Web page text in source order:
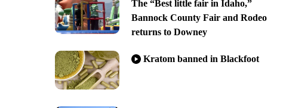
The “Best little fair in Idaho,”
Bannock County Fair and Rodeo
returns to Downey
Kratom banned in Blackfoot